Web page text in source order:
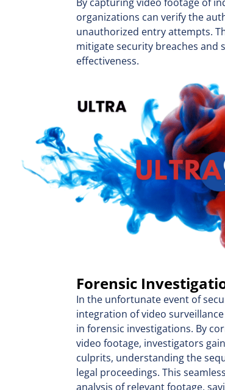
organizations can verify the
unauthorized entry attempts.
mitigate security breaches and
effectiveness.
Forensic
In the unfortunate event of
integration of video
in forensic investigations. By
video footage, investigators
culprits, understanding the
legal proceedings. This
analysis of relevant footage,